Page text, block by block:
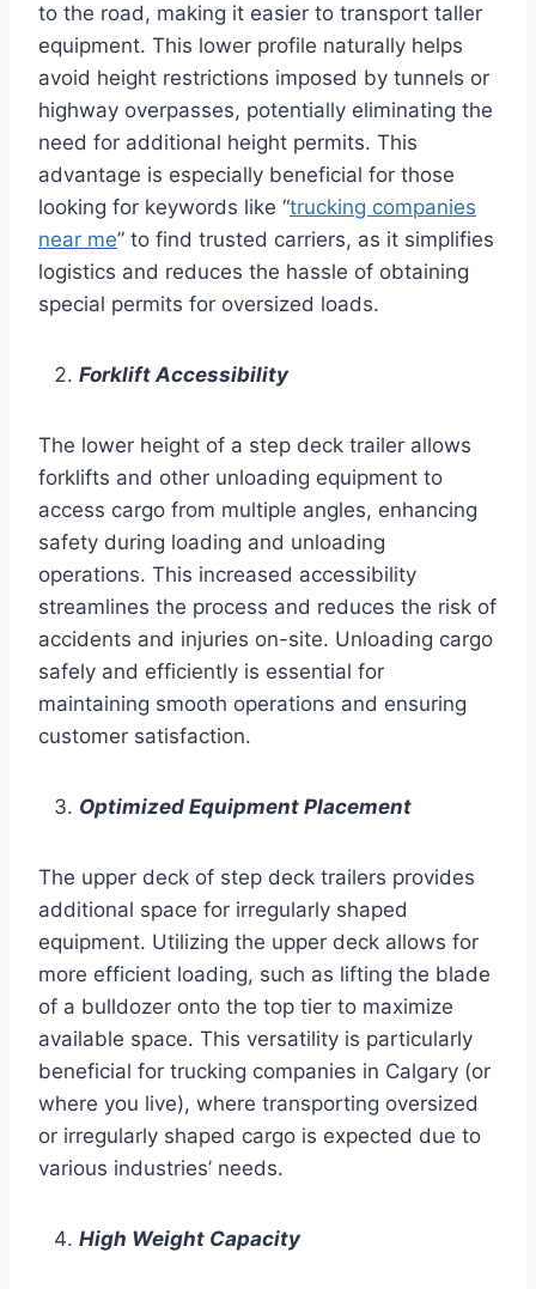
to the road, making it easier to transport taller
equipment. This lower profile naturally helps
avoid height restrictions imposed by tunnels or
highway overpasses, potentially eliminating the
need for additional height permits. This
advantage is especially beneficial for those
looking for keywords like “trucking companies
near me” to find trusted carriers, as it simplifies
logistics and reduces the hassle of obtaining
special permits for oversized loads.
Forklift Accessibility
The lower height of a step deck trailer allows
forklifts and other unloading equipment to
access cargo from multiple angles, enhancing
safety during loading and unloading
operations. This increased accessibility
streamlines the process and reduces the risk of
accidents and injuries on-site. Unloading cargo
safely and efficiently is essential for
maintaining smooth operations and ensuring
customer satisfaction.
Optimized Equipment Placement
The upper deck of step deck trailers provides
additional space for irregularly shaped
equipment. Utilizing the upper deck allows for
more efficient loading, such as lifting the blade
of a bulldozer onto the top tier to maximize
available space. This versatility is particularly
beneficial for trucking companies in Calgary (or
where you live), where transporting oversized
or irregularly shaped cargo is expected due to
various industries’ needs.
High Weight Capacity